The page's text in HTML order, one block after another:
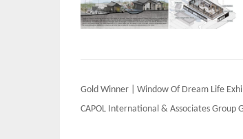
Post
navigation
Gold Winner | Window Of Dream Life
CAPOL International & Associates Group